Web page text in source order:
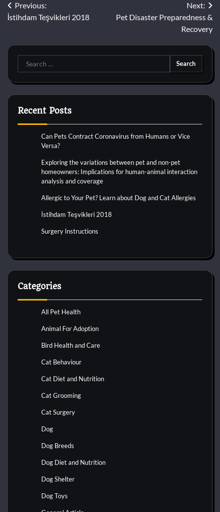
Post
navigation
Previous:
İstihdam Teşvikleri 2018
Next:
Pet Disaster Preparedness &
Recovery
Search
for:
Recent Posts
Can Pets Contract Coronavirus from Humans or Vice
Versa?
Exploring the variations between pet and non-pet
homeowners: Implications for human-animal interaction
analysis and coverage
Allergic to Your Pet? Learn about Dog and Cat Allergies
İstihdam Teşvikleri 2018
Surgery Instructions
Categories
All Pet Health
Animal For Adoption
Bird Health and Care
Cat Behaviour
Cat Diet and Nutrition
Cat Grooming
Cat Surgery
Dog
Dog Breeds
Dog Diet and Nutrition
Dog Shelter
Dog Toys